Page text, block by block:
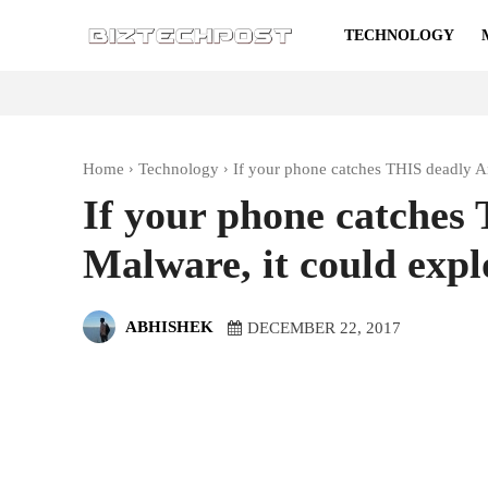
TECHNOLOGY
Home Technology If your phone catches THIS deadly
If your phone
Malware, it could
ABHISHEK DECEMBER 22, 2017